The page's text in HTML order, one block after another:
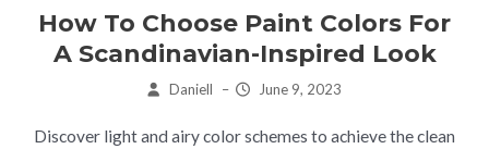
How To Choose Paint Colors For
A Scandinavian-Inspired Look
Daniell – June 9, 2023
Discover light and airy color schemes to achieve the clean